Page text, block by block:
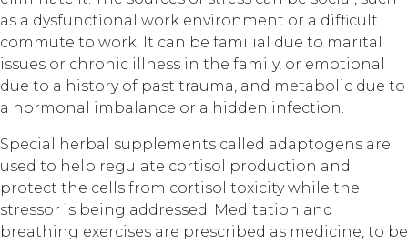
as a dysfunctional work environment or a difficult
commute to work. It can be familial due to marital
issues or chronic illness in the family, or emotional
due to a history of past trauma, and metabolic due to
a hormonal imbalance or a hidden infection.
Special herbal supplements called adaptogens are
used to help regulate cortisol production and
protect the cells from cortisol toxicity while the
stressor is being addressed. Meditation and
breathing exercises are prescribed as medicine, to be